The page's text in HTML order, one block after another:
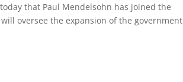
that Paul Mendelsohn has joined the
oversee the expansion of the government